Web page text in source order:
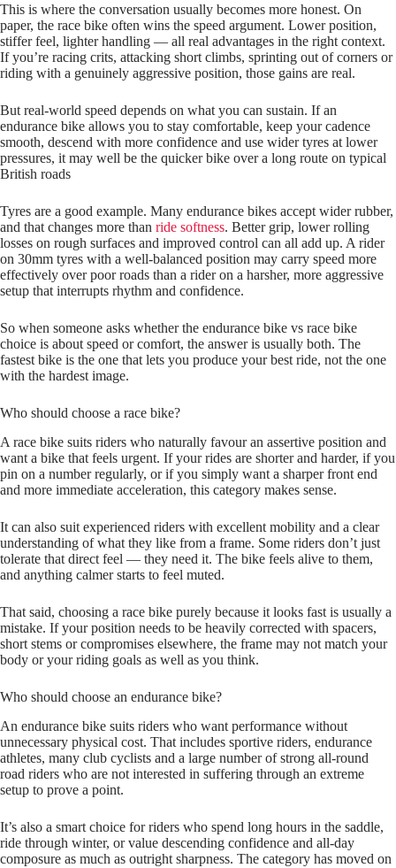
This is where the conversation usually becomes more honest. On
paper, the race bike often wins the speed argument. Lower position,
stiffer feel, lighter handling — all real advantages in the right context.
If you’re racing crits, attacking short climbs, sprinting out of corners or
riding with a genuinely aggressive position, those gains are real.
But real‑world speed depends on what you can sustain. If an
endurance bike allows you to stay comfortable, keep your cadence
smooth, descend with more confidence and use wider tyres at lower
pressures, it may well be the quicker bike over a long route on typical
British roads
Tyres are a good example. Many endurance bikes accept wider rubber,
and that changes more than ride softness. Better grip, lower rolling
losses on rough surfaces and improved control can all add up. A rider
on 30mm tyres with a well-balanced position may carry speed more
effectively over poor roads than a rider on a harsher, more aggressive
setup that interrupts rhythm and confidence.
So when someone asks whether the endurance bike vs race bike
choice is about speed or comfort, the answer is usually both. The
fastest bike is the one that lets you produce your best ride, not the one
with the hardest image.
Who should choose a race bike?
A race bike suits riders who naturally favour an assertive position and
want a bike that feels urgent. If your rides are shorter and harder, if you
pin on a number regularly, or if you simply want a sharper front end
and more immediate acceleration, this category makes sense.
It can also suit experienced riders with excellent mobility and a clear
understanding of what they like from a frame. Some riders don’t just
tolerate that direct feel — they need it. The bike feels alive to them,
and anything calmer starts to feel muted.
That said, choosing a race bike purely because it looks fast is usually a
mistake. If your position needs to be heavily corrected with spacers,
short stems or compromises elsewhere, the frame may not match your
body or your riding goals as well as you think.
Who should choose an endurance bike?
An endurance bike suits riders who want performance without
unnecessary physical cost. That includes sportive riders, endurance
athletes, many club cyclists and a large number of strong all‑round
road riders who are not interested in suffering through an extreme
setup to prove a point.
It’s also a smart choice for riders who spend long hours in the saddle,
ride through winter, or value descending confidence and all‑day
composure as much as outright sharpness. The category has moved on